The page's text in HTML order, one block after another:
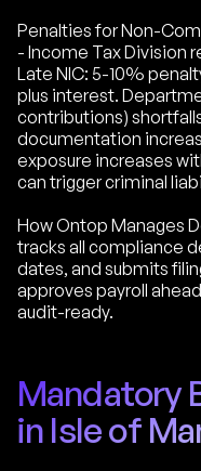
Penalties for Non-
- Income Tax Division
Late NIC: 5-10%
plus interest.
contributions)
documentation
exposure increases
can trigger criminal
How Ontop Manages
tracks all compliance
dates, and submits
approves payroll
audit-ready.
Mandatory
in Isle of